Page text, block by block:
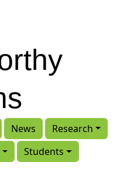
News
Research
Students